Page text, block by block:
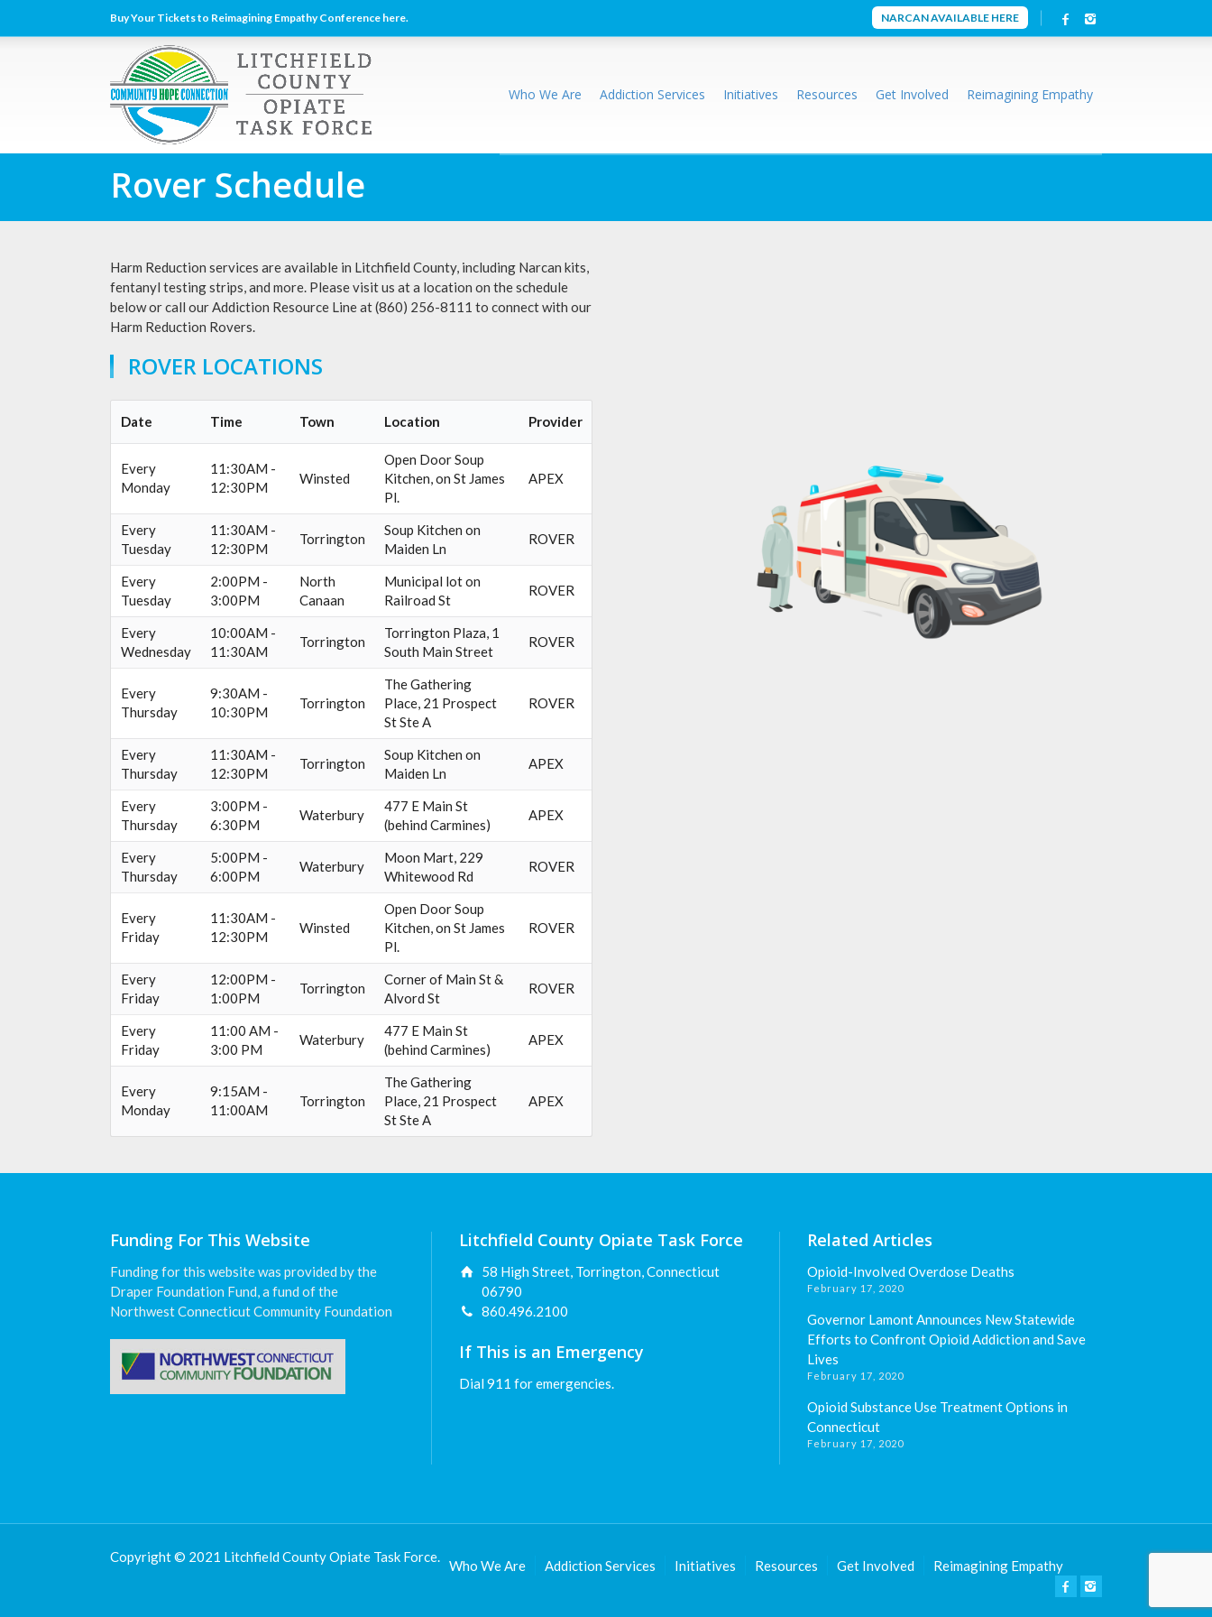
Buy Your Tickets to Reimagining Empathy Conference here. NARCAN AVAILABLE HERE
Who We Are Addiction Services Initiatives Resources Get Involved Reimagining Empathy
Rover Schedule
Harm Reduction services are available in Litchfield County, including Narcan kits,
fentanyl testing strips, and more. Please visit us at a location on the schedule
below or call our Addiction Resource Line at (860) 256-8111 to connect with our
Harm Reduction Rovers.
ROVER LOCATIONS
Date Time Town Location Provider
Every
Monday
11:30AM -
12:30PM
Winsted
Open Door Soup
Kitchen, on St James
Pl.
APEX
Every
Tuesday
11:30AM -
12:30PM
Torrington
Soup Kitchen on
Maiden Ln
ROVER
Every
Tuesday
2:00PM -
3:00PM
North
Canaan
Municipal lot on
Railroad St
ROVER
Every
Wednesday
10:00AM -
11:30AM
Torrington
Torrington Plaza, 1
South Main Street
ROVER
Every
Thursday
9:30AM -
10:30PM
Torrington
The Gathering
Place, 21 Prospect
St Ste A
ROVER
Every
Thursday
11:30AM -
12:30PM
Torrington
Soup Kitchen on
Maiden Ln
APEX
Every
Thursday
3:00PM -
6:30PM
Waterbury
477 E Main St
(behind Carmines)
APEX
Every
Thursday
5:00PM -
6:00PM
Waterbury
Moon Mart, 229
Whitewood Rd
ROVER
Every
Friday
11:30AM -
12:30PM
Winsted
Open Door Soup
Kitchen, on St James
Pl.
ROVER
Every
Friday
12:00PM -
1:00PM
Torrington
Corner of Main St &
Alvord St
ROVER
Every
Friday
11:00 AM -
3:00 PM
Waterbury
477 E Main St
(behind Carmines)
APEX
Every
Monday
9:15AM -
11:00AM
Torrington
The Gathering
Place, 21 Prospect
St Ste A
APEX
Funding For This Website
Funding for this website was provided by the
Draper Foundation Fund, a fund of the
Northwest Connecticut Community Foundation
Litchfield County Opiate Task Force
58 High Street, Torrington, Connecticut
06790
860.496.2100
If This is an Emergency
Dial 911 for emergencies.
Related Articles
Opioid-Involved Overdose Deaths
February 17, 2020
Governor Lamont Announces New Statewide
Efforts to Confront Opioid Addiction and Save
Lives
February 17, 2020
Opioid Substance Use Treatment Options in
Connecticut
February 17, 2020
Copyright © 2021 Litchfield County Opiate Task Force.
Who We Are Addiction Services Initiatives Resources Get Involved Reimagining Empathy